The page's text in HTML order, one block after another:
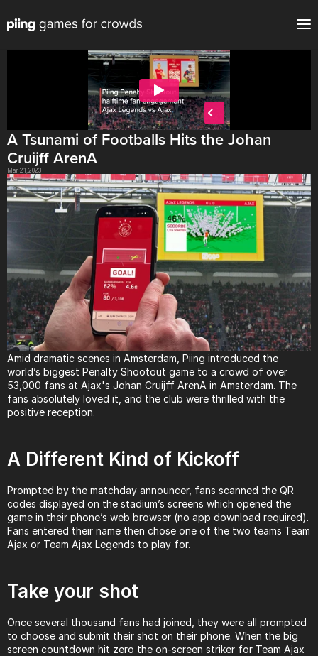
A Tsunami of Footballs Hits the Johan
Cruijff ArenA
Mar 21, 2023
Amid dramatic scenes in Amsterdam, Piing introduced the
world’s biggest Penalty Shootout game to a crowd of over
53,000 fans at Ajax's Johan Cruijff ArenA in Amsterdam. The
fans absolutely loved it, and the club were thrilled with the
positive reception.
A Different Kind of Kickoff
Prompted by the matchday announcer, fans scanned the QR
codes displayed on the stadium’s screens which opened the
game in their phone’s web browser (no app download required).
Fans entered their name then chose one of the two teams Team
Ajax or Team Ajax Legends to play for.
Take your shot
Once several thousand fans had joined, they were all prompted
to choose and submit their shot on their phone. When the big
screen countdown hit zero the on-screen striker for Team Ajax